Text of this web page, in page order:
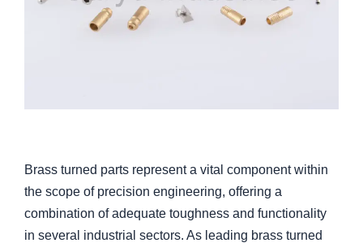
Brass turned parts represent a vital component within
the scope of precision engineering, offering a
combination of adequate toughness and functionality
in several industrial sectors. As leading brass turned